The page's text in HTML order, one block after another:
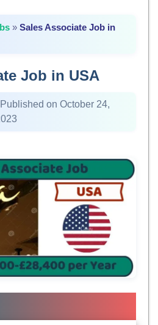
» Sales Associate Job in
Job in USA
| Published on October 24,